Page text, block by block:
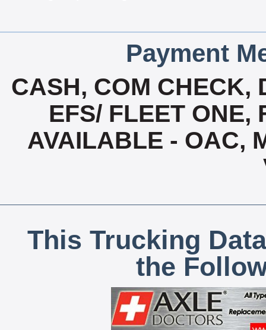
Payment
CASH, COM CHECK,
EFS/ FLEET ONE,
AVAILABLE - OAC,
This Trucking
the